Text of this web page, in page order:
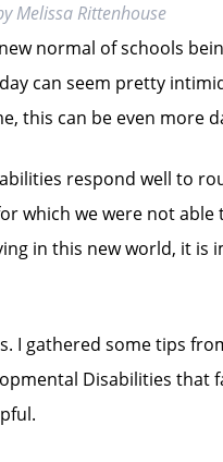
Melissa Rittenhouse
normal of schools
can seem pretty
this can be even more
respond well to
which we were not
in this new world, it is
I gathered some tips
Disabilities that